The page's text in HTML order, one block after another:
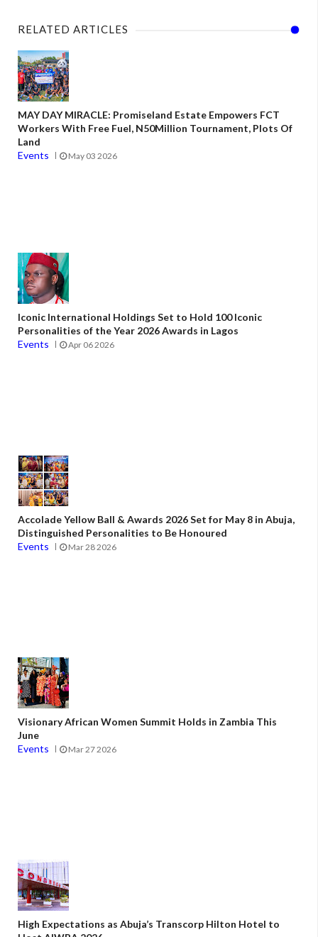
RELATED ARTICLES
MAY DAY MIRACLE: Promiseland Estate Empowers FCT
Workers With Free Fuel, N50Million Tournament, Plots Of
Land
Events
May 03 2026
Iconic International Holdings Set to Hold 100 Iconic
Personalities of the Year 2026 Awards in Lagos
Events
Apr 06 2026
Accolade Yellow Ball & Awards 2026 Set for May 8 in Abuja,
Distinguished Personalities to Be Honoured
Events
Mar 28 2026
Visionary African Women Summit Holds in Zambia This
June
Events
Mar 27 2026
High Expectations as Abuja’s Transcorp Hilton Hotel to